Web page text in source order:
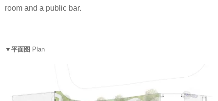
room and a public bar.
▼平面图 Plan